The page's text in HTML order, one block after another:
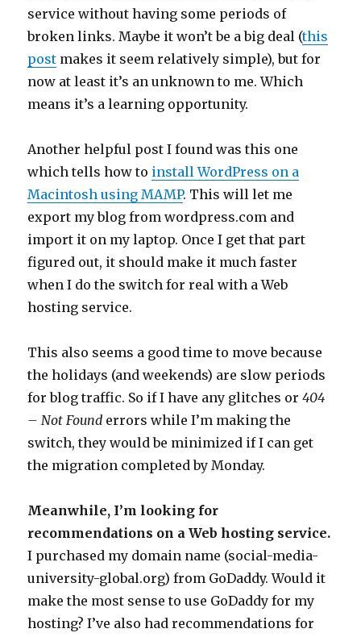
service without having some periods of
broken links. Maybe it won’t be a big deal (this
post makes it seem relatively simple), but for
now at least it’s an unknown to me. Which
means it’s a learning opportunity.
Another helpful post I found was this one
which tells how to install WordPress on a
Macintosh using MAMP. This will let me
export my blog from wordpress.com and
import it on my laptop. Once I get that part
figured out, it should make it much faster
when I do the switch for real with a Web
hosting service.
This also seems a good time to move because
the holidays (and weekends) are slow periods
for blog traffic. So if I have any glitches or404
– Not Found errors while I’m making the
switch, they would be minimized if I can get
the migration completed by Monday.
Meanwhile, I’m looking for
recommendations on a Web hosting service.
I purchased my domain name (social-media-
university-global.org) from GoDaddy. Would it
make the most sense to use GoDaddy for my
hosting? I’ve also had recommendations for